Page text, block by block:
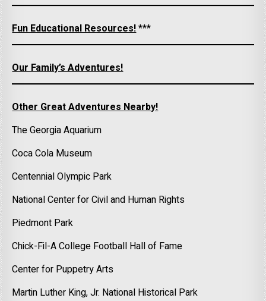
Fun Educational Resources!***
Our Family’s Adventures!
Other Great Adventures Nearby!
The Georgia Aquarium
Coca Cola Museum
Centennial Olympic Park
National Center for Civil and Human Rights
Piedmont Park
Chick-Fil-A College Football Hall of Fame
Center for Puppetry Arts
Martin Luther King, Jr. National Historical Park